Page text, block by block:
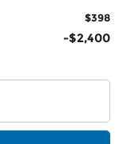
$398
-$2,400